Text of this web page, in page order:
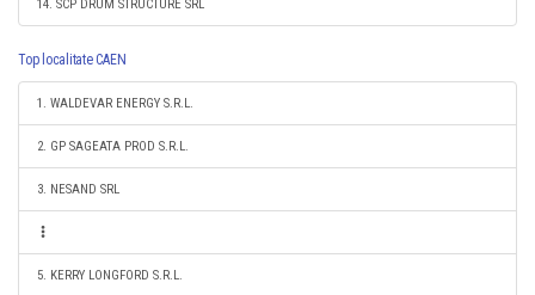
14. SCP DRUM STRUCTURE SRL
Top localitate CAEN
1. WALDEVAR ENERGY S.R.L.
2. GP SAGEATA PROD S.R.L.
3. NESAND SRL
5. KERRY LONGFORD S.R.L.